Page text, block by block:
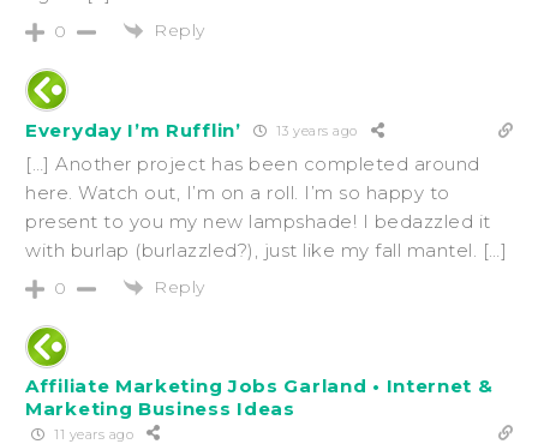
0 Reply
Everyday I’m Rufflin’ 13 years ago
[…] Another project has been completed around
here. Watch out, I’m on a roll. I’m so happy to
present to you my new lampshade! I bedazzled it
with burlap (burlazzled?), just like my fall mantel. […]
0 Reply
Affiliate Marketing Jobs Garland • Internet &
Marketing Business Ideas
11 years ago